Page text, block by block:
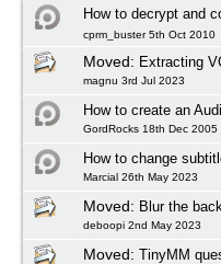
How to decrypt and
cprm_buster 5th Oct 2010
Moved: Extracting
magnu 3rd Jul 2023
How to create an
GordRocks 18th Dec 2005
How to change
Marcial 26th May 2023
Moved: Blur the
deboopi 2nd May 2023
Moved: TinyMM